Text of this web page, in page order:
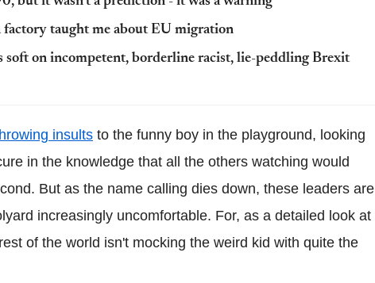
taught me about EU migration
soft on incompetent, borderline racist, lie-peddling Brexit
insults to the funny boy in the playground, looking
in the knowledge that all the others watching would
But as the name calling dies down, these leaders are
increasingly uncomfortable. For, as a detailed look at
of the world isn't mocking the weird kid with quite the